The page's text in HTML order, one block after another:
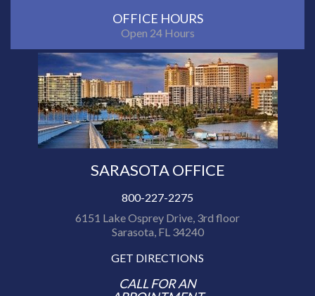
OFFICE HOURS
Open 24 Hours
SARASOTA OFFICE
800-227-2275
6151 Lake Osprey Drive, 3rd floor
Sarasota, FL 34240
GET DIRECTIONS
CALL FOR AN